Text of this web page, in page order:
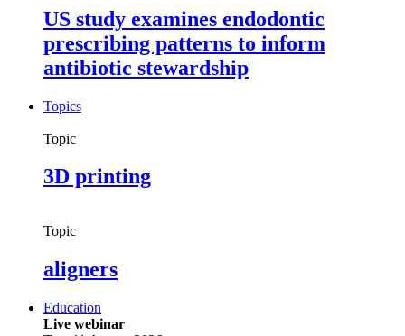
US study examines endodontic
prescribing patterns to inform
antibiotic stewardship
Topics
Topic
3D printing
Topic
aligners
Education
Live webinar